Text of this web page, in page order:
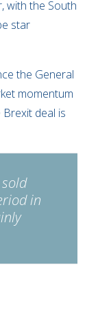
with the South
star
the General
momentum
deal is
in